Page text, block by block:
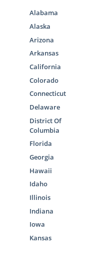
Alabama
Alaska
Arizona
Arkansas
California
Colorado
Connecticut
Delaware
District Of
Columbia
Florida
Georgia
Hawaii
Idaho
Illinois
Indiana
Iowa
Kansas